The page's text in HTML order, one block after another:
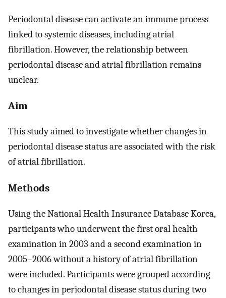
Periodontal disease can activate an immune process
linked to systemic diseases, including atrial
fibrillation. However, the relationship between
periodontal disease and atrial fibrillation remains
unclear.
Aim
This study aimed to investigate whether changes in
periodontal disease status are associated with the risk
of atrial fibrillation.
Methods
Using the National Health Insurance Database Korea,
participants who underwent the first oral health
examination in 2003 and a second examination in
2005–2006 without a history of atrial fibrillation
were included. Participants were grouped according
to changes in periodontal disease status during two